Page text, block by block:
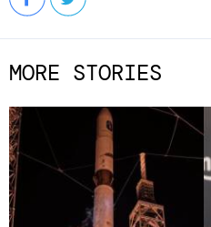
MORE STORIES